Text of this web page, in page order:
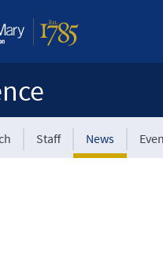
Staff News